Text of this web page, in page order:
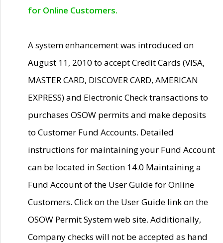
for Online Customers.
A system enhancement was introduced on
August 11, 2010 to accept Credit Cards (VISA,
MASTER CARD, DISCOVER CARD, AMERICAN
EXPRESS) and Electronic Check transactions to
purchases OSOW permits and make deposits
to Customer Fund Accounts. Detailed
instructions for maintaining your Fund Account
can be located in Section 14.0 Maintaining a
Fund Account of the User Guide for Online
Customers. Click on the User Guide link on the
OSOW Permit System web site. Additionally,
Company checks will not be accepted as hand